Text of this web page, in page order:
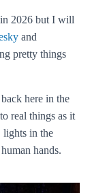
2026 but I will
and
pretty things
here in the
real things as it
lights in the
hands.